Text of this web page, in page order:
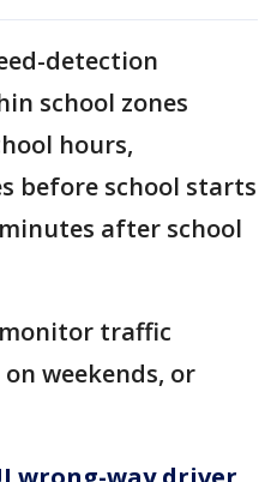
detection
school zones
hours,
before school starts
after school
traffic
weekends, or